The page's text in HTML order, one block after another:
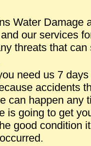
Water Damage
our services
threats that
need us 7 days
accidents
can happen any
is going to get
good condition